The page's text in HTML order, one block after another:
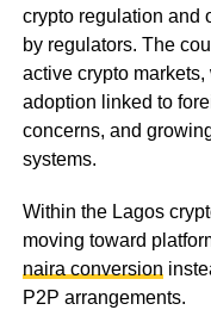
crypto regulation and
by regulators. The
active crypto
adoption linked to
concerns, and
systems.
Within the Lagos
moving toward
naira conversion
P2P arrangements.